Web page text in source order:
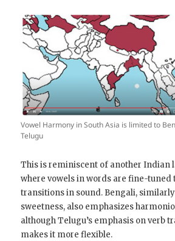
Vowel Harmony in South Asia is limited to
Telugu
This is reminiscent of another Indian
where vowels in words are fine-tuned
transitions in sound. Bengali,
sweetness, also emphasizes
although Telugu’s emphasis on verb
makes it more flexible.